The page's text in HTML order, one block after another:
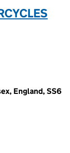
England, SS6